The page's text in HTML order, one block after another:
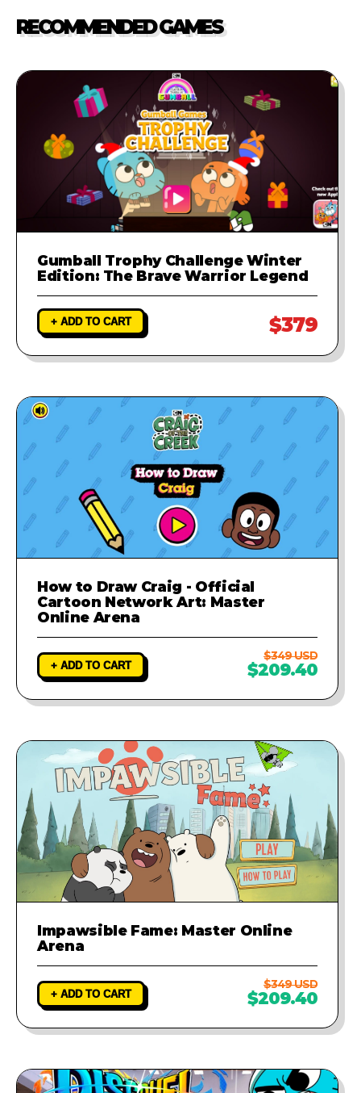
investigate the problem and
runs perfectly.
RECOMMENDED GAMES
Gumball Trophy Challenge Winter
Edition: The Brave Warrior Legend
+ ADD TO CART $379
How to Draw Craig - Official
Cartoon Network Art: Master
Online Arena
+ ADD TO CART
$349 USD
$209.40
Impawsible Fame: Master Online
Arena
+ ADD TO CART
$349 USD
$209.40